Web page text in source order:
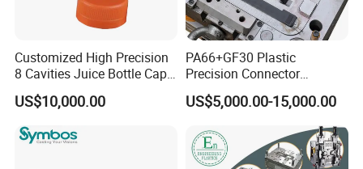
Customized High Precision
8 Cavities Juice Bottle Cap
Plastic Cap Injection Mould
US$10,000.00
PA66+GF30 Plastic
Precision Connector
Housing 2K Molding
Overmolding Injection Mold
US$5,000.00-15,000.00